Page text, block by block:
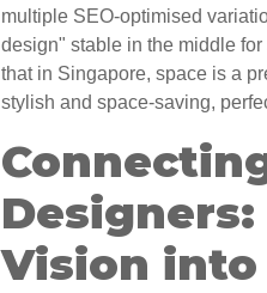
multiple SEO-optimised
design" stable in the middle
that in Singapore, space is a
stylish and space-saving,
Vision into